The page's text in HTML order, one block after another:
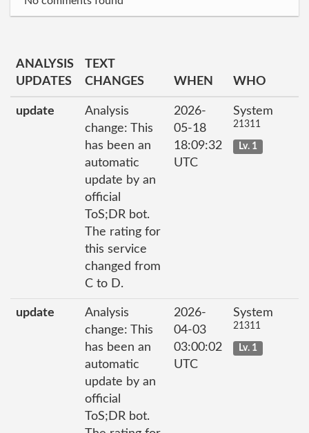
ANALYSIS
UPDATES
TEXT
CHANGES
WHEN WHO
update
Analysis
change: This
has been an
automatic
update by an
official
ToS;DR bot.
The rating for
this service
changed from
C to D.
2026-
05-18
18:09:32
UTC
System
21311
Lv. 1
update
Analysis
change: This
has been an
automatic
update by an
official
ToS;DR bot.
2026-
04-03
03:00:02
UTC
System
21311
Lv. 1